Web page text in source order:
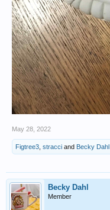
May 28, 2022
Figtree3 stracci and Becky Dahl
Becky Dahl
Member